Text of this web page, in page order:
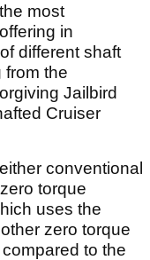
most
in
different shaft
from the
Jailbird
Cruiser
conventional
torque
uses the
zero torque
to the